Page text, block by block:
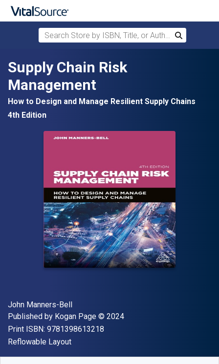
Skip to main content
Search Store by ISBN, Title, or Author
Search
Supply Chain Risk
Management
How to Design and Manage Resilient Supply Chains
4th Edition
Author(s)
John Manners-Bell
Publisher
Published by Kogan Page Copyright
© 2024
Print ISBN: 9781398613218
Format
Reflowable Layout